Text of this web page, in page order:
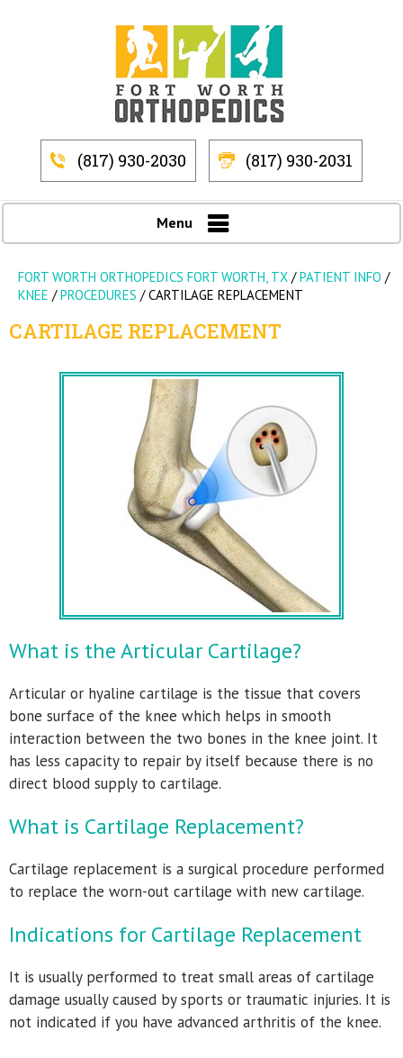
(817) 930-2030 (817) 930-2031
Menu
FORT WORTH ORTHOPEDICS FORT WORTH, TX /PATIENT INFO /
KNEE /PROCEDURES /CARTILAGE REPLACEMENT
CARTILAGE REPLACEMENT
What is the Articular Cartilage?
Articular or hyaline cartilage is the tissue that covers
bone surface of the knee which helps in smooth
interaction between the two bones in the knee joint. It
has less capacity to repair by itself because there is no
direct blood supply to cartilage.
What is Cartilage Replacement?
Cartilage replacement is a surgical procedure performed
to replace the worn-out cartilage with new cartilage.
Indications for Cartilage Replacement
It is usually performed to treat small areas of cartilage
damage usually caused by sports or traumatic injuries. It is
not indicated if you have advanced arthritis of the knee.